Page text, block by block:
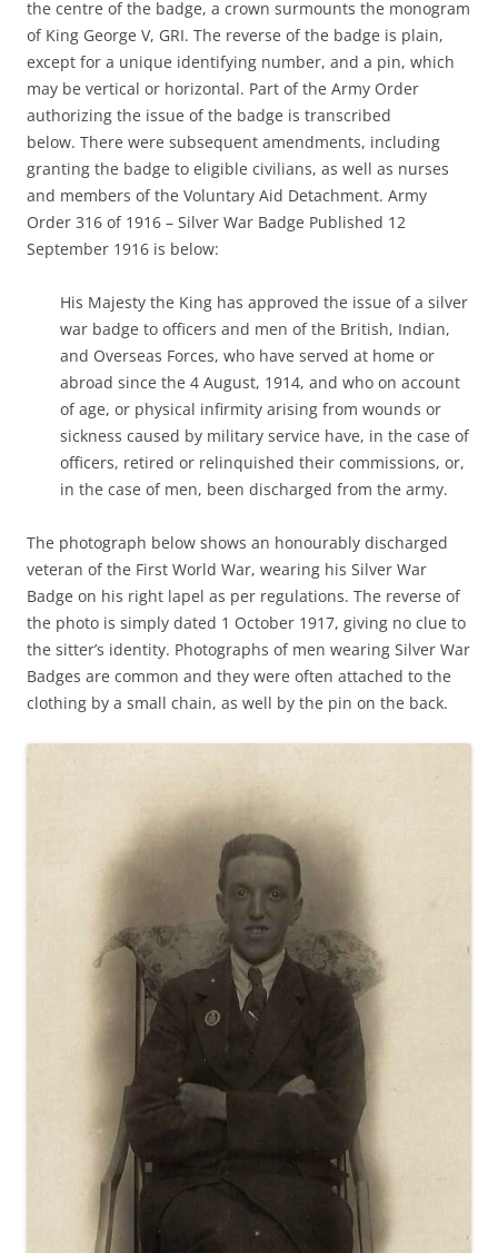
the centre of the badge, a crown surmounts the monogram
of King George V, GRI. The reverse of the badge is plain,
except for a unique identifying number, and a pin, which
may be vertical or horizontal. Part of the Army Order
authorizing the issue of the badge is transcribed
below. There were subsequent amendments, including
granting the badge to eligible civilians, as well as nurses
and members of the Voluntary Aid Detachment. Army
Order 316 of 1916 – Silver War Badge Published 12
September 1916 is below:
His Majesty the King has approved the issue of a silver
war badge to officers and men of the British, Indian,
and Overseas Forces, who have served at home or
abroad since the 4 August, 1914, and who on account
of age, or physical infirmity arising from wounds or
sickness caused by military service have, in the case of
officers, retired or relinquished their commissions, or,
in the case of men, been discharged from the army.
The photograph below shows an honourably discharged
veteran of the First World War, wearing his Silver War
Badge on his right lapel as per regulations. The reverse of
the photo is simply dated 1 October 1917, giving no clue to
the sitter’s identity. Photographs of men wearing Silver War
Badges are common and they were often attached to the
clothing by a small chain, as well by the pin on the back.